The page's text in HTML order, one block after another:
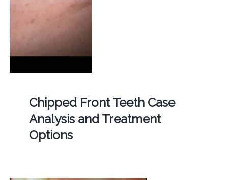
Chipped Front Teeth Case
Analysis and Treatment
Options